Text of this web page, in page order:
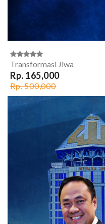
Transformasi Jiwa
Rp. 165,000
Rp. 500,000